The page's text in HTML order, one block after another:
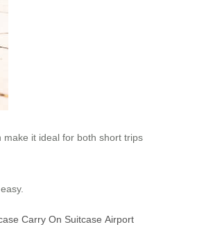
make it ideal for both short trips
Carry On Suitcase Airport